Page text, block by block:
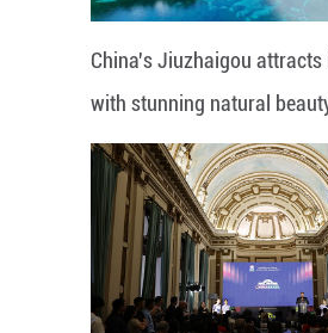
China's Jiuzhaigou
with stunning natural